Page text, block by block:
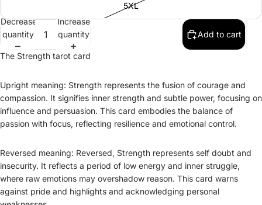
5XL
Decrease
quantity
Increase
quantity
Add to cart
The Strength tarot card
Upright meaning: Strength represents the fusion of courage and
compassion. It signifies inner strength and subtle power, focusing on
influence and persuasion. This card embodies the balance of
passion with focus, reflecting resilience and emotional control.
Reversed meaning: Reversed, Strength represents self doubt and
insecurity. It reflects a period of low energy and inner struggle,
where raw emotions may overshadow reason. This card warns
against pride and highlights and acknowledging personal